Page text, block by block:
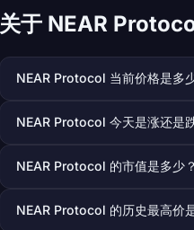
关于 NEAR
NEAR Protocol 当前价格是多
NEAR Protocol 今天是涨还是
NEAR Protocol 的市值是多少？
NEAR Protocol 的历史最高价